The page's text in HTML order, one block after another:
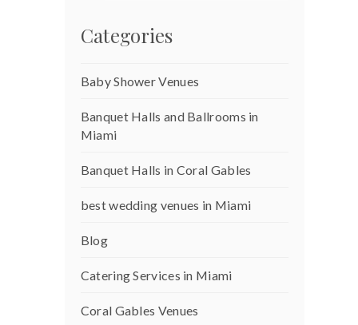
Categories
Baby Shower Venues
Banquet Halls and Ballrooms in
Miami
Banquet Halls in Coral Gables
best wedding venues in Miami
Blog
Catering Services in Miami
Coral Gables Venues